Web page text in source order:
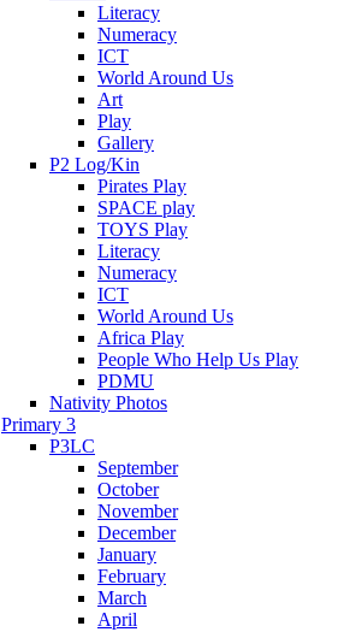
Literacy
Numeracy
ICT
World Around Us
Art
Play
Gallery
P2 Log/Kin
Pirates Play
SPACE play
TOYS Play
Literacy
Numeracy
ICT
World Around Us
Africa Play
People Who Help Us Play
PDMU
Nativity Photos
Primary 3
P3LC
September
October
November
December
January
February
March
April